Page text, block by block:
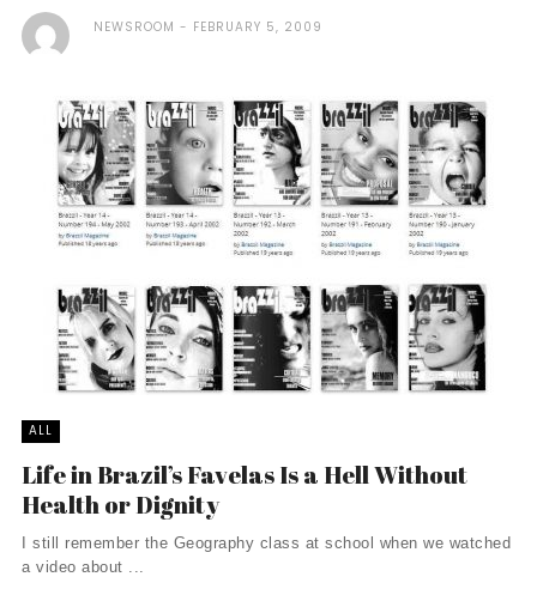
NEWSROOM FEBRUARY 5, 2009
ALL
Life in Brazil’s Favelas Is a Hell Without
Health or Dignity
I still remember the Geography class at school when we watched
a video about ...